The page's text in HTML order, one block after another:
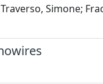
Simone;